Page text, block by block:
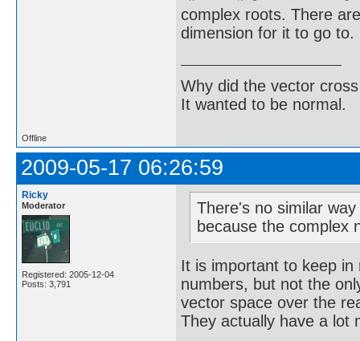
complex roots. There
dimension for it to go to.
Why did the vector
It wanted to be normal.
Offline
2009-05-17 06:26:59
Ricky
Moderator
Registered: 2005-12-04
Posts: 3,791
There's no similar
because the complex
It is important to keep
numbers, but not the
vector space over the
They actually have a lot